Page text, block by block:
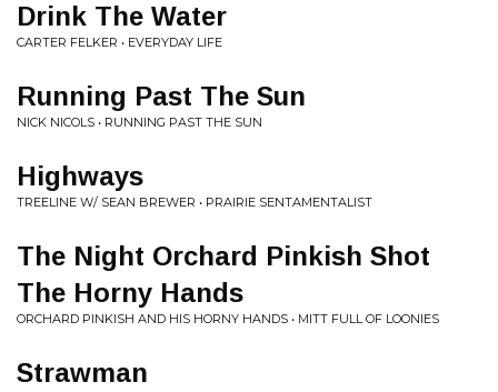
Drink The Water
CARTER FELKER • EVERYDAY LIFE
Running Past The Sun
NICK NICOLS • RUNNING PAST THE SUN
Highways
TREELINE W/ SEAN BREWER • PRAIRIE SENTAMENTALIST
The Night Orchard Pinkish Shot
The Horny Hands
ORCHARD PINKISH AND HIS HORNY HANDS • MITT FULL OF LOONIES
Strawman